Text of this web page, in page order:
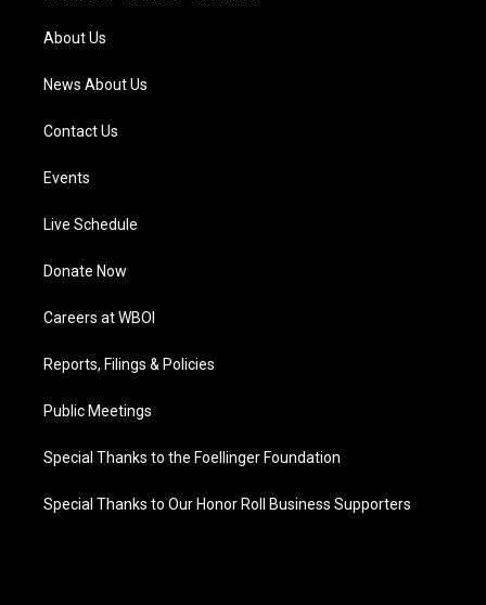
a
m
About Us
News About Us
Contact Us
Events
Live Schedule
Donate Now
Careers at WBOI
Reports, Filings & Policies
Public Meetings
Special Thanks to the Foellinger Foundation
Special Thanks to Our Honor Roll Business Supporters